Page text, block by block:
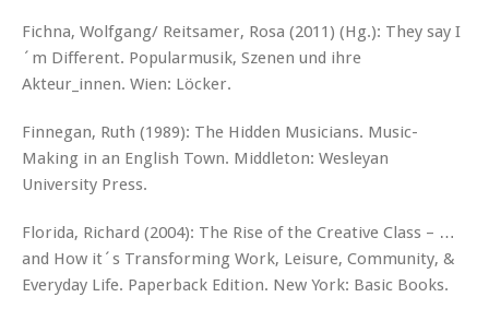
Fichna, Wolfgang/ Reitsamer, Rosa (2011) (Hg.): They say I
´m Different. Popularmusik, Szenen und ihre
Akteur_innen. Wien: Löcker.
Finnegan, Ruth (1989): The Hidden Musicians. Music-
Making in an English Town. Middleton: Wesleyan
University Press.
Florida, Richard (2004): The Rise of the Creative Class – …
and How it´s Transforming Work, Leisure, Community, &
Everyday Life. Paperback Edition. New York: Basic Books.